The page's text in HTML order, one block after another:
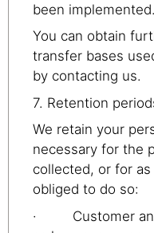
been implemented.
You can obtain
transfer bases
by contacting us.
7. Retention
We retain your
necessary for the
collected, or for
obliged to do so:
· Customer and